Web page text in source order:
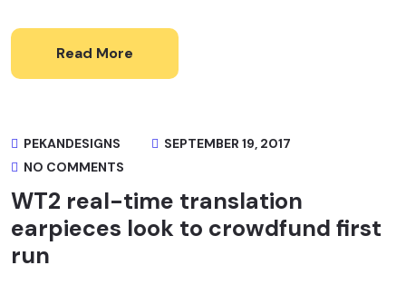
Read More
PEKANDESIGNS
SEPTEMBER 19, 2017
NO COMMENTS
WT2 real-time translation
earpieces look to crowdfund first
run